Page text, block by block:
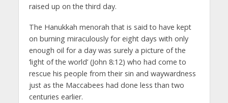
raised up on the third day.
The Hanukkah menorah that is said to have kept
on burning miraculously for eight days with only
enough oil for a day was surely a picture of the
‘light of the world’ (John 8:12) who had come to
rescue his people from their sin and waywardness
just as the Maccabees had done less than two
centuries earlier.